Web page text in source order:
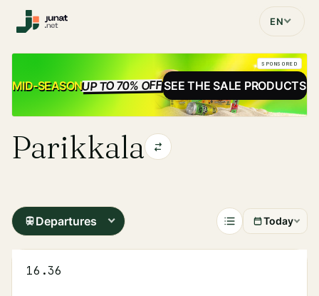
EN
MID-SEASONUP TO 70% OFFSALE
SEE THE SALE PRODUCTS
SPONSORED
Parikkala
Departures Today
16.36